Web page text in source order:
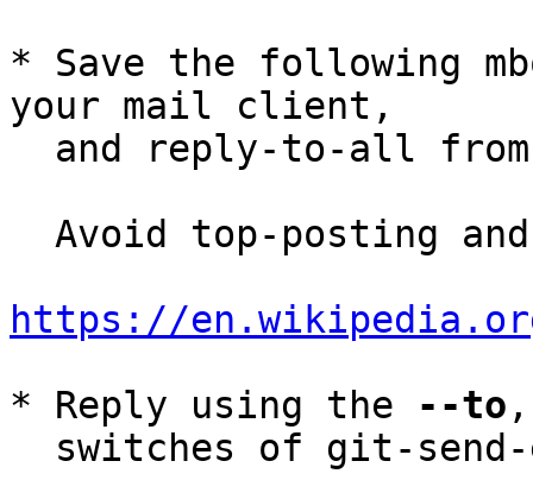
* Save the following
your mail client,
and reply-to-all
https://
* Reply using the
--to